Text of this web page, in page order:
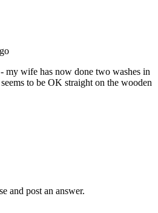
my wife has now done two washes in
to be OK straight on the wooden
and post an answer.